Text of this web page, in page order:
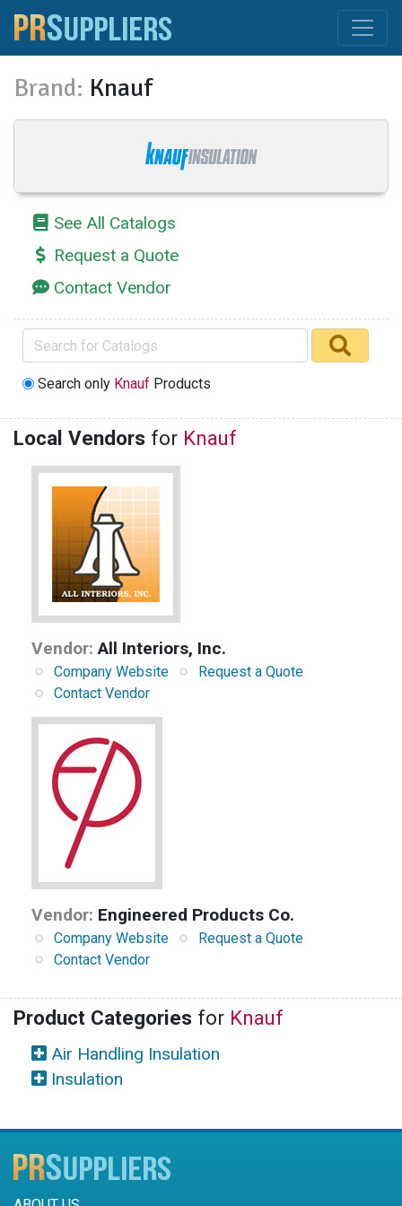
Brand: Knauf
See All Catalogs
Request a Quote
Contact Vendor
Search only Knauf Products
Local Vendors for Knauf
Vendor: All Interiors, Inc.
Company Website
Request a Quote
Contact Vendor
Vendor: Engineered Products Co.
Company Website
Request a Quote
Contact Vendor
Product Categories for Knauf
Air Handling Insulation
Insulation